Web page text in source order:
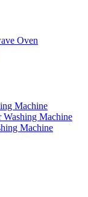
Oven
Machine
Machine
Machine